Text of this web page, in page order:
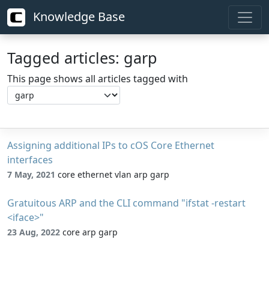
Knowledge Base
Tagged articles: garp
This page shows all articles tagged with
Assigning additional IPs to cOS Core Ethernet
interfaces
7 May, 2021 core ethernet vlan arp garp
Gratuitous ARP and the CLI command "ifstat -restart
<iface>"
23 Aug, 2022 core arp garp